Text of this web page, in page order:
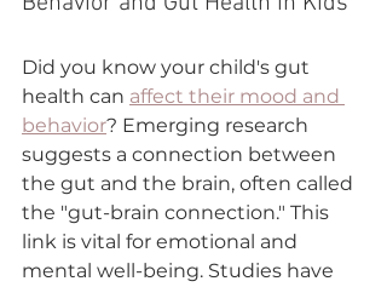
Did you know your child's gut
health can affect their mood and
behavior? Emerging research
suggests a connection between
the gut and the brain, often called
the "gut-brain connection." This
link is vital for emotional and
mental well-being. Studies have